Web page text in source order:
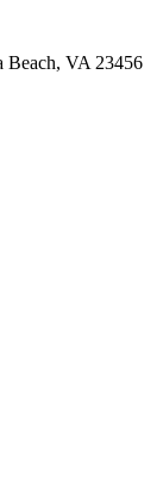
Beach, VA 23456